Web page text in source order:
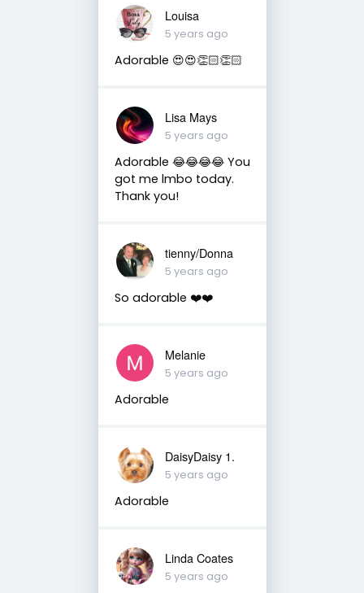
Louisa
5 years ago
Adorable 😍😍👏🏻👏🏻
Lisa Mays
5 years ago
Adorable 😂😂😂😂 You
got me lmbo today.
Thank you!
tienny/Donna
5 years ago
So adorable ❤️❤️
Melanie
5 years ago
Adorable
DaisyDaisy 1.
5 years ago
Adorable
Linda Coates
5 years ago